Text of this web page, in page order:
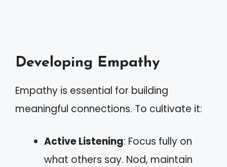
Developing Empathy
Empathy is essential for building
meaningful connections. To cultivate it:
Active Listening: Focus fully on
what others say. Nod, maintain